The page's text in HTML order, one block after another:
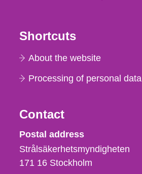
Shortcuts
About the website
Processing of personal data
Contact
Strålsäkerhetsmyndigheten
Postal address
Strålsäkerhetsmyndigheten
171 16 Stockholm